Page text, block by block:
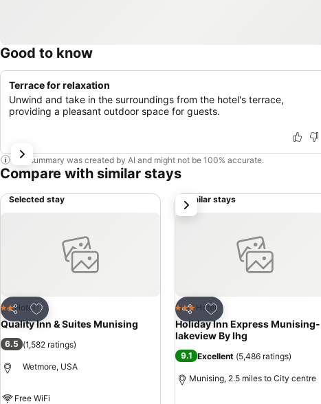
Good to know
Terrace for relaxation
Unwind and take in the surroundings from the hotel's terrace,
providing a pleasant outdoor space for guests.
This summary was created by AI and might not be 100% accurate.
Compare with similar stays
Selected stay
Share
Add to favourites
2 Stars
Hotel
Quality Inn & Suites Munising
6.5 (1,582 ratings)
Wetmore, USA
Free WiFi
Similar stays
Share
Add to favourites
3 StarsHotel
Holiday Inn Express Munising-
lakeview By Ihg
9.1 Excellent (5,486 ratings)
Munising, 2.5 miles to City centre
next